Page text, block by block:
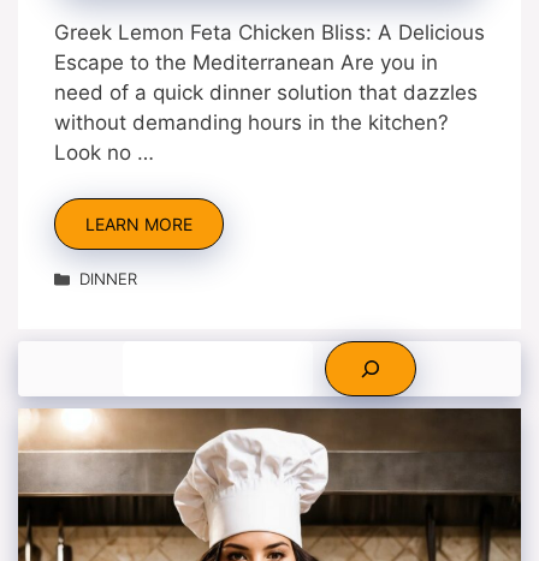
Greek Lemon Feta Chicken Bliss: A Delicious
Escape to the Mediterranean Are you in
need of a quick dinner solution that dazzles
without demanding hours in the kitchen?
Look no …
LEARN MORE
Categories
DINNER